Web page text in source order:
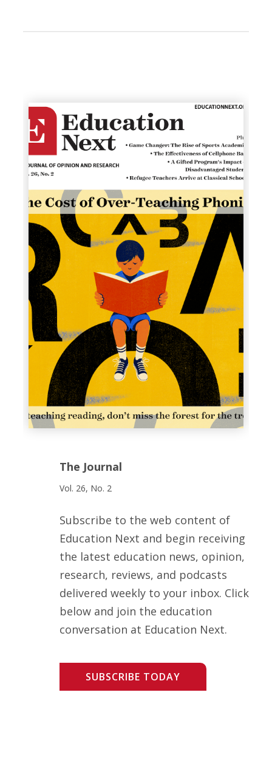
The Journal
Vol. 26, No. 2
Subscribe to the web content of
Education Next and begin receiving
the latest education news, opinion,
research, reviews, and podcasts
delivered weekly to your inbox. Click
below and join the education
conversation at Education Next.
SUBSCRIBE TODAY